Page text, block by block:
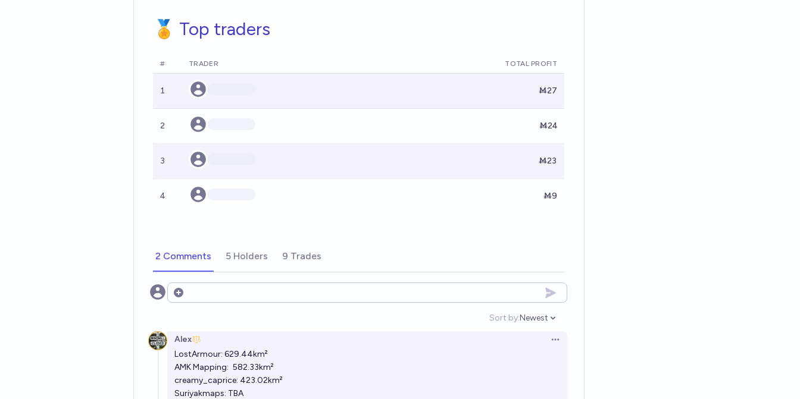
🏅 Top traders
# TRADER TOTAL PROFIT
1 Ṁ27
2 Ṁ24
3 Ṁ23
4 Ṁ9
2 Comments 5 Holders 9 Trades
Open options
Sort by:
Open options
Newest
Alex
Open options
LostArmour: 629.44km²
AMK Mapping: 582.33km²
creamy_caprice: 423.02km²
Suriyakmaps: TBA